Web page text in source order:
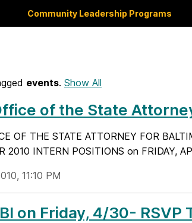
Community Leadership Programs
events. Show All
of the State
OF THE STATE ATTORNEY FOR
2010 INTERN POSITIONS on FRIDAY,
11:10 PM
on Friday, 4/30- RSVP